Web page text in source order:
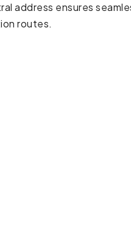
address ensures
routes.